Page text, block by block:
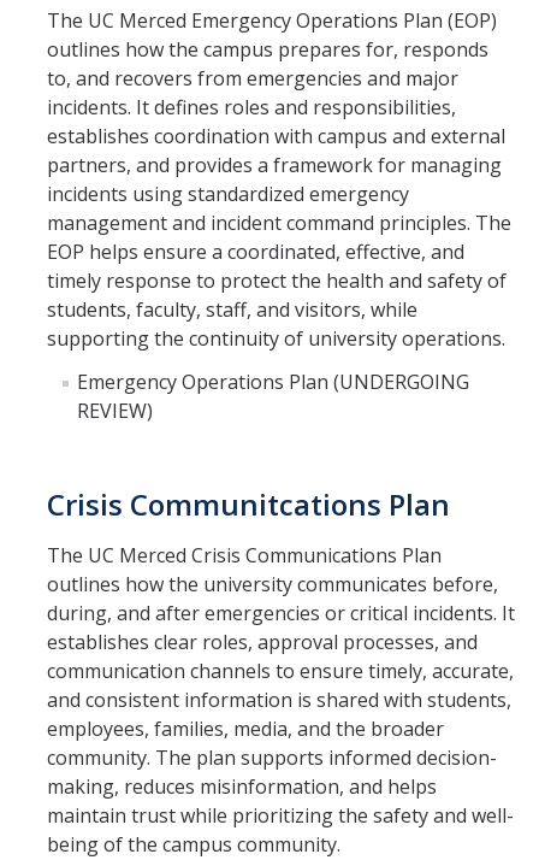
DIRECTORY APPLY GIVE
The UC Merced Emergency Operations Plan (EOP)
outlines how the campus prepares for, responds
to, and recovers from emergencies and major
incidents. It defines roles and responsibilities,
establishes coordination with campus and external
partners, and provides a framework for managing
incidents using standardized emergency
management and incident command principles. The
EOP helps ensure a coordinated, effective, and
timely response to protect the health and safety of
students, faculty, staff, and visitors, while
supporting the continuity of university operations.
Emergency Operations Plan (UNDERGOING
REVIEW)
Crisis Communitcations Plan
The UC Merced Crisis Communications Plan
outlines how the university communicates before,
during, and after emergencies or critical incidents. It
establishes clear roles, approval processes, and
communication channels to ensure timely, accurate,
and consistent information is shared with students,
employees, families, media, and the broader
community. The plan supports informed decision-
making, reduces misinformation, and helps
maintain trust while prioritizing the safety and well-
being of the campus community.